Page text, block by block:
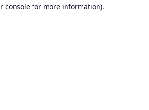
console for more information).